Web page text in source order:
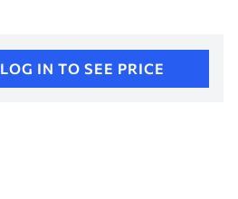
LOG IN TO SEE PRICE